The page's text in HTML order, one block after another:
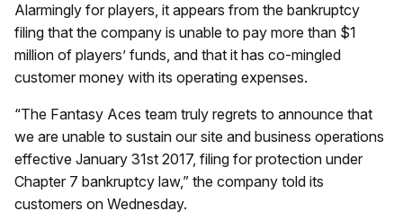
Alarmingly for players, it appears from the bankruptcy
filing that the company is unable to pay more than $1
million of players’ funds, and that it has co-mingled
customer money with its operating expenses.
“The Fantasy Aces team truly regrets to announce that
we are unable to sustain our site and business operations
effective January 31st 2017, filing for protection under
Chapter 7 bankruptcy law,” the company told its
customers on Wednesday.